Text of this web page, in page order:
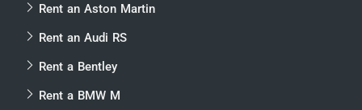
Rent an Aston Martin
Rent an Audi RS
Rent a Bentley
Rent a BMW M